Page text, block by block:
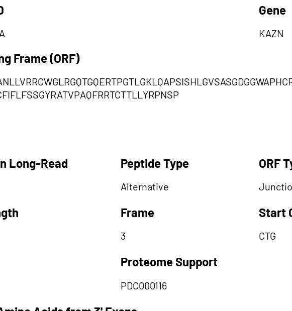
Gene
KAZN
Frame (ORF)
Long-Read Peptide Type
Alternative
Frame
3
Proteome Support
PDC000116
ORF
Start
CTG